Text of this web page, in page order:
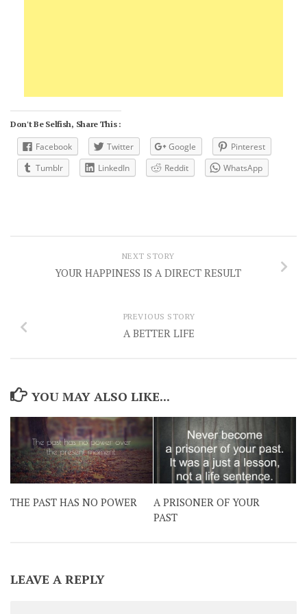
Don't Be Selfish, Share This :
Facebook Twitter Google
Pinterest
Tumblr
LinkedIn Reddit WhatsApp
NEXT STORY
YOUR HAPPINESS IS A DIRECT RESULT
PREVIOUS STORY
A BETTER LIFE
YOU MAY ALSO LIKE...
THE PAST HAS NO POWER
A PRISONER OF YOUR
PAST
LEAVE A REPLY